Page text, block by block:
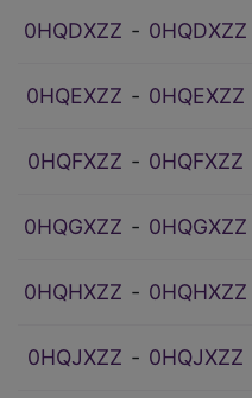
0HQDXZZ ‑ 0HQDXZZ
0HQEXZZ ‑ 0HQEXZZ
0HQFXZZ ‑ 0HQFXZZ
0HQGXZZ ‑ 0HQGXZZ
0HQHXZZ ‑ 0HQHXZZ
0HQJXZZ ‑ 0HQJXZZ